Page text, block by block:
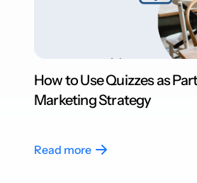
How to Use Quizzes as
Marketing Strategy
Read more